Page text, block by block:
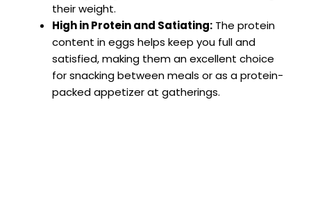
their weight.
High in Protein and Satiating: The protein
content in eggs helps keep you full and
satisfied, making them an excellent choice
for snacking between meals or as a protein-
packed appetizer at gatherings.